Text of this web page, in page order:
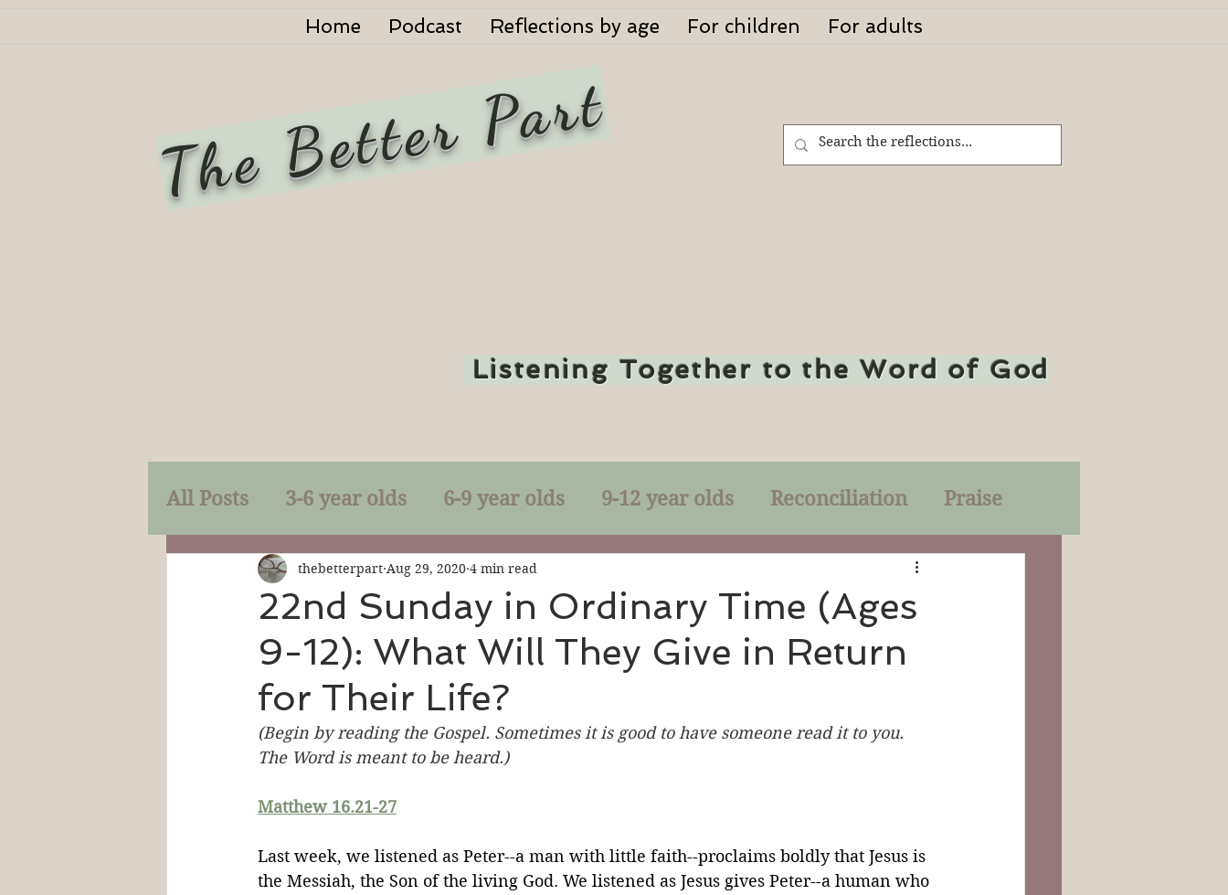
Home Podcast Reflections by age For children For adults
The Better Part
Listening Together to the Word of God
All Posts 3-6 year olds 6-9 year olds 9-12 year olds Reconciliation Praise
Mercy Faith Miracles Right-Relationship Parables
Prayer Holy Spirit Baptism Eucharist The Kingdom of God
Sacraments The Plan of God
22nd Sunday in Ordinary Time (Ages
9-12): What Will They Give in Return
for Their Life?
thebetterpart Aug 29, 2020 4 min read
(Begin by reading the Gospel. Sometimes it is good to have someone read it to you.
The Word is meant to be heard.)
Matthew 16.21-27
Last week, we listened as Peter--a man with little faith--proclaims boldly that Jesus is
the Messiah, the Son of the living God. We listened as Jesus gives Peter--a human who